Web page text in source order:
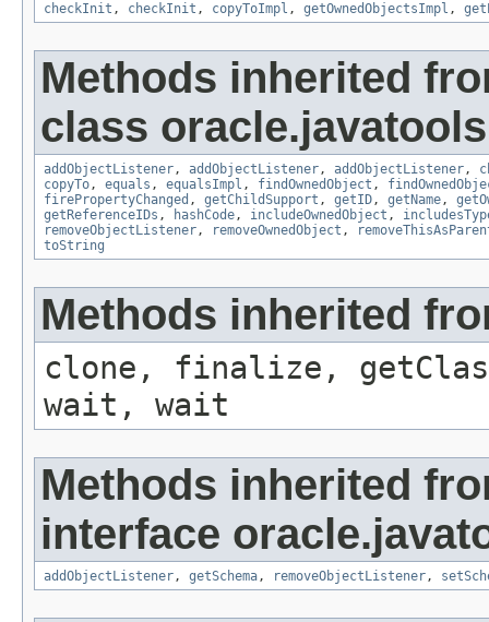
checkInit , checkInit , copyToImpl , getOwnedObjectsImpl ,
Methods inherited
class
addObjectListener, addObjectListener, addObjectListener,
copyTo, equals , equalsImpl , findOwnedObject ,
firePropertyChanged , getChildSupport , getID, getName,
getReferenceIDs , hashCode, includeOwnedObject ,
removeObjectListener, removeOwnedObject ,
toString
Methods inherited
clone, finalize,
wait, wait
Methods inherited
interface
addObjectListener, getSchema, removeObjectListener,